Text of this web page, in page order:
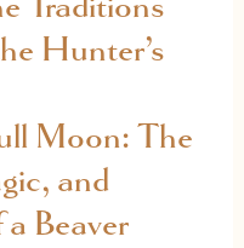
Hunter’s
Moon: The
and
Beaver